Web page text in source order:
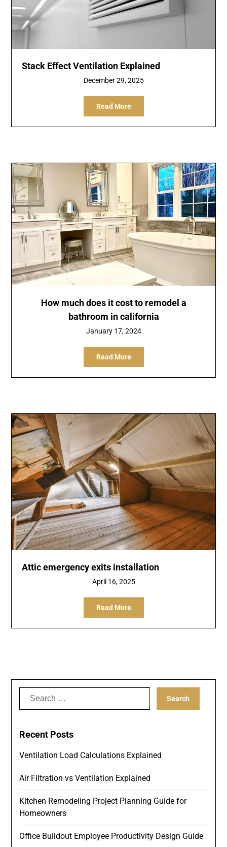
Stack Effect Ventilation Explained
December 29, 2025
Read More
How much does it cost to remodel a
bathroom in california
January 17, 2024
Read More
Attic emergency exits installation
April 16, 2025
Read More
Recent Posts
Ventilation Load Calculations Explained
Air Filtration vs Ventilation Explained
Kitchen Remodeling Project Planning Guide for
Homeowners
Office Buildout Employee Productivity Design Guide